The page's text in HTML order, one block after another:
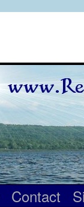
Contact